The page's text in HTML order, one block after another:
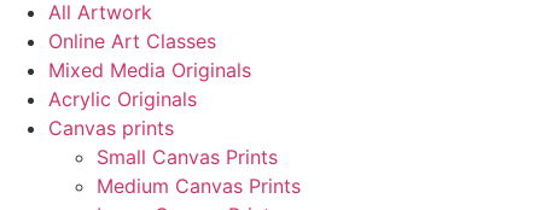
All Artwork
Online Art Classes
Mixed Media Originals
Acrylic Originals
Canvas prints
Small Canvas Prints
Medium Canvas Prints